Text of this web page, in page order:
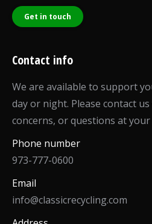
Get in touch
Contact info
We are available to support
day or night. Please contact
concerns, or questions at your
Phone number
973-777-0600
Email
info@classicrecycling.com